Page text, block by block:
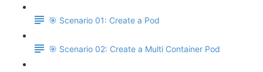
🎯 Scenario 01: Create a Pod
🎯 Scenario 02: Create a Multi Container Pod